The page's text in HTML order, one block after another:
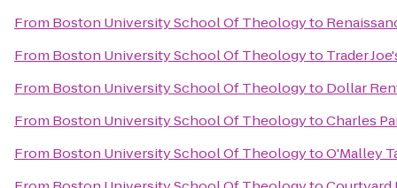
From Boston University School Of Theologyto
From Boston University School Of Theologyto Trader
From Boston University School Of Theologyto Dollar
From Boston University School Of TheologytoCharles
From Boston University School Of TheologytoO'Malley